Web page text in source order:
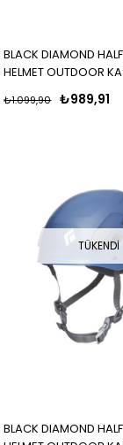
BLACK DIAMOND
HELMET OUTDOOR
₺989,91
₺1.099,90
TÜKENDI
BLACK DIAMOND